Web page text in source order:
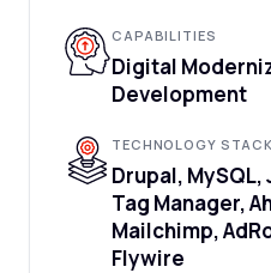
CAPABILITIES
Digital
Development
TECHNOLOGY STACK
Drupal,
Tag Manager,
Mailchimp,
Flywire